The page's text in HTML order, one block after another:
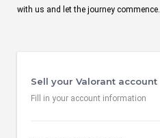
with us and let the journey commence.
Sell your Valorant account
Fill in your account information